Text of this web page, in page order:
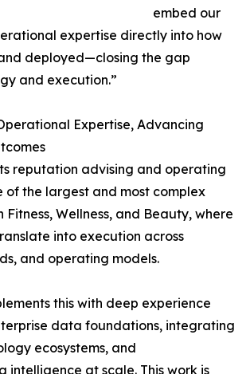
embed our
expertise directly into how
deployed—closing the gap
and execution.”
Expertise, Advancing
reputation advising and operating
of the largest and most complex
Fitness, Wellness, and Beauty, where
into execution across
and operating models.
this with deep experience
data foundations, integrating
ecosystems, and
intelligence at scale. This work is